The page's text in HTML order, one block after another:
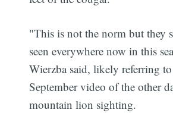
"This is not the norm but they
seen everywhere now in this
Wierzba said, likely referring
September video of the other
mountain lion sighting.